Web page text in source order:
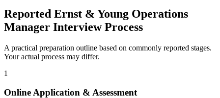
Reported Ernst & Young Operations
Manager Interview Process
A practical preparation outline based on commonly reported stages.
Your actual process may differ.
1
Online Application & Assessment